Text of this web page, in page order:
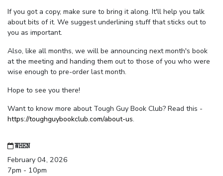
If you got a copy, make sure to bring it along. It'll help you talk
about bits of it. We suggest underlining stuff that sticks out to
you as important.
Also, like all months, we will be announcing next month's book
at the meeting and handing them out to those of you who were
wise enough to pre-order last month.
Hope to see you there!
Want to know more about Tough Guy Book Club? Read this -
https://toughguybookclub.com/about-us.
WHEN
February 04, 2026
7pm - 10pm